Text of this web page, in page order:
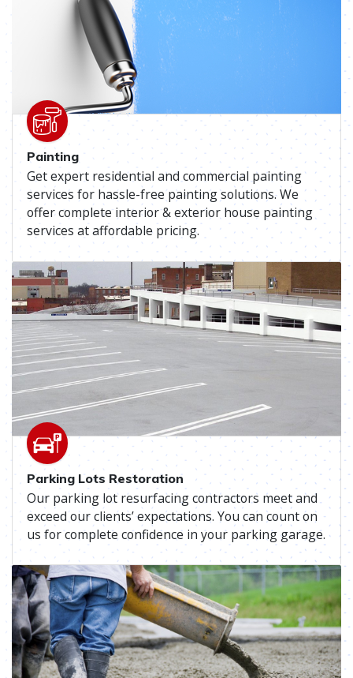
Painting
Get expert residential and commercial painting
services for hassle-free painting solutions. We
offer complete interior & exterior house painting
services at affordable pricing.
Parking Lots Restoration
Our parking lot resurfacing contractors meet and
exceed our clients’ expectations. You can count on
us for complete confidence in your parking garage.